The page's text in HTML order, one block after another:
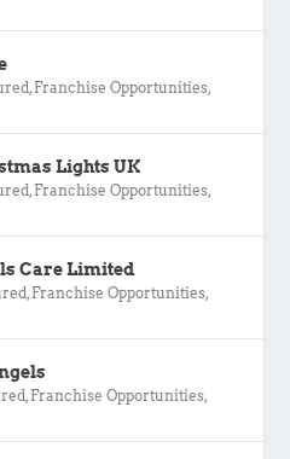
, Franchise Opportunities,
Lights UK
, Franchise Opportunities,
Care Limited
, Franchise Opportunities,
, Franchise Opportunities,